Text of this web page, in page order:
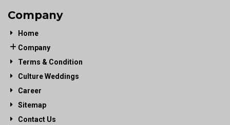
Company
Home
Company
Terms & Condition
Culture Weddings
Career
Sitemap
Contact Us